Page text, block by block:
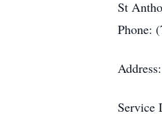
St
Phone:
Service